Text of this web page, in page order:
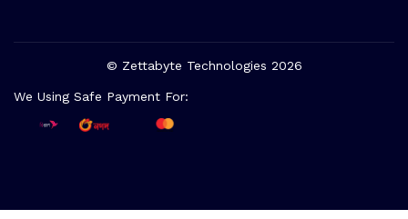
© Zettabyte Technologies 2026
We Using Safe Payment For: